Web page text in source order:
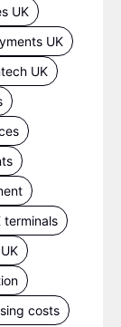
UK
UK
UK
terminals
costs